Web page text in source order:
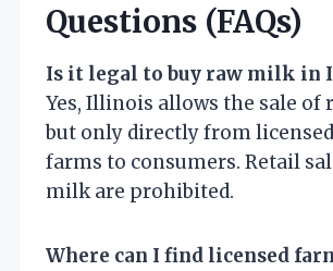
Questions (FAQs)
Is it legal to buy raw milk in
Yes, Illinois allows the sale of
but only directly from
farms to consumers. Retail
milk are prohibited.
Where can I find licensed